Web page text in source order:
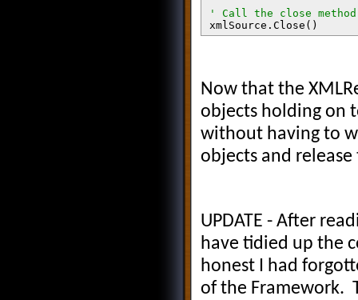
xmlSource.Close()
objXSLReader.Close()
strProductDataXML =
strProductDataXSLT =
objXSLTSettings =
Return sb.ToString()
Now that the
objects holding on
without having to
objects and release
UPDATE - After
have tidied up the
honest I had
of the Framework.